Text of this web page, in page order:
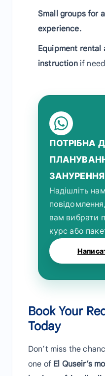
Small groups for
experience.
Equipment rental
instructionif
ПОТРІБНА
Надішліть
вам вибрати
курс або
Book Your
Today
Don’t miss the
one of El Quseir’s